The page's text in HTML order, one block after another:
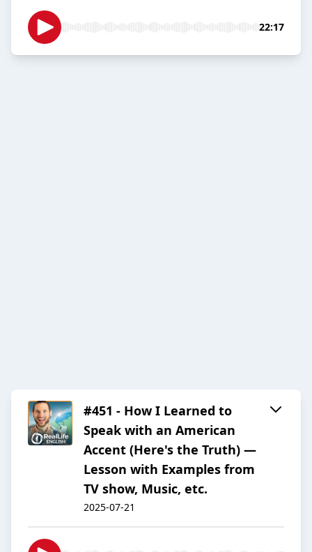
22:17
#451 - How I Learned to
Speak with an American
Accent (Here's the Truth) —
Lesson with Examples from
TV show, Music, etc.
2025-07-21